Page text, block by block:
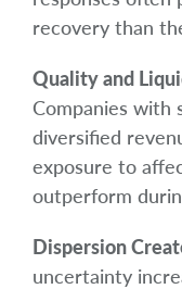
recovery than
Quality and
Companies with
diversified
exposure to
outperform
Dispersion
uncertainty